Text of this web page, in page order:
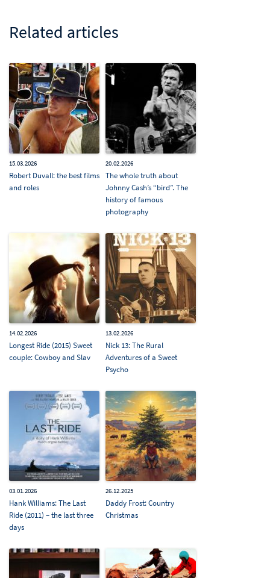
Related articles
15.03.2026
Robert Duvall: the best films
and roles
20.02.2026
The whole truth about
Johnny Cash’s “bird”. The
history of famous
photography
14.02.2026
Longest Ride (2015) Sweet
couple: Cowboy and Slav
13.02.2026
Nick 13: The Rural
Adventures of a Sweet
Psycho
03.01.2026
Hank Williams: The Last
Ride (2011) – the last three
days
26.12.2025
Daddy Frost: Country
Christmas